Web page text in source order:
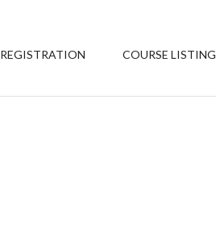
REGISTRATION COURSE LISTING